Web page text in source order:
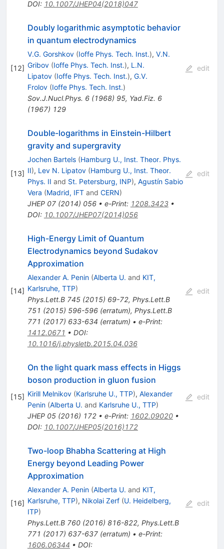
DOI: 10.1007/JHEP04(2018)047
[12]
Doubly logarithmic asymptotic behavior
in quantum electrodynamics
V.G. Gorshkov (Ioffe Phys. Tech. Inst.), V.N.
Gribov (Ioffe Phys. Tech. Inst.), L.N.
Lipatov (Ioffe Phys. Tech. Inst.), G.V.
Frolov (Ioffe Phys. Tech. Inst.)
Sov.J.Nucl.Phys. 6(1968) 95, Yad.Fiz. 6
(1967) 129
edit
[13]
Double-logarithms in Einstein-Hilbert
gravity and supergravity
Jochen Bartels (Hamburg U., Inst. Theor. Phys.
II), Lev N. Lipatov (Hamburg U., Inst. Theor.
Phys. II and St. Petersburg, INP), Agustín Sabio
Vera (Madrid, IFTand CERN)
JHEP 07(2014) 056• e-Print: 1208.3423•
DOI: 10.1007/JHEP07(2014)056
edit
[14]
High-Energy Limit of Quantum
Electrodynamics beyond Sudakov
Approximation
Alexander A. Penin (Alberta U. and KIT,
Karlsruhe, TTP)
Phys.Lett.B 745(2015) 69-72, Phys.Lett.B
751 (2015) 596-596(erratum), Phys.Lett.B
771 (2017) 633-634 (erratum) • e-Print:
1412.0671 • DOI:
10.1016/j.physletb.2015.04.036
edit
[15]
On the light quark mass effects in Higgs
boson production in gluon fusion
Kirill Melnikov (Karlsruhe U., TTP), Alexander
Penin (Alberta U. and Karlsruhe U., TTP)
JHEP 05(2016) 172• e-Print: 1602.09020•
DOI: 10.1007/JHEP05(2016)172
edit
[16]
Two-loop Bhabha Scattering at High
Energy beyond Leading Power
Approximation
Alexander A. Penin (Alberta U. and KIT,
Karlsruhe, TTP), Nikolai Zerf (U. Heidelberg,
ITP)
Phys.Lett.B 760(2016) 816-822, Phys.Lett.B
771 (2017) 637-637(erratum) • e-Print:
1606.06344 • DOI:
edit